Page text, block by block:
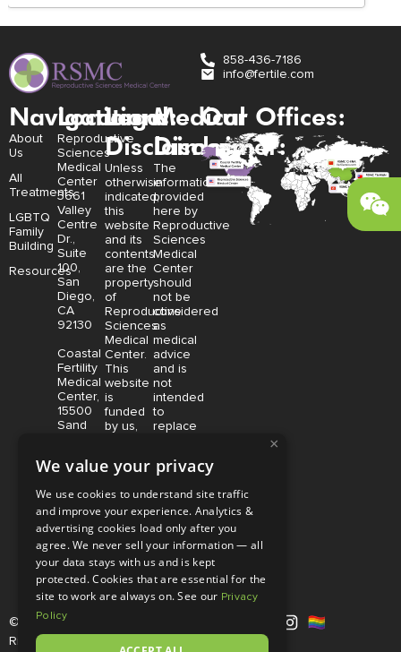
858-436-7186
info@fertile.com
Navigation
About
Us
All
Treatments
LGBTQ
Family
Building
Resources
Locations:
Reproductive
Sciences
Medical
Center
3661
Valley
Centre
Dr.,
Suite
100,
San
Diego,
CA
92130
Coastal
Fertility
Medical
Center,
15500
Sand
Suite
Irvine,
CA
92618
Legal
Disclaimer:
Unless
otherwise
indicated,
this
website
and its
contents
are the
property
of
Reproductive
Sciences
Medical
Center.
This
website
is
funded
by us,
limitation,
to U.S.
and
foreign
copyright
trademark
laws.
Medical
Disclaimer:
The
information
provided
here by
Reproductive
Sciences
Medical
Center
should
not be
considered
as
medical
advice
and is
not
intended
to
replace
qualified
professional.
Price is
subject
to
change
without
notice.
Our Offices:
© Copyright 2026 |
Rights Reserved |
×
We value your privacy
We use cookies to understand site traffic
and improve your experience. Analytics &
advertising cookies load only after you
agree. We never sell your information — all
your data stays with us and is kept
protected. Cookies that are essential for the
site to work are always on. See our Privacy
Policy